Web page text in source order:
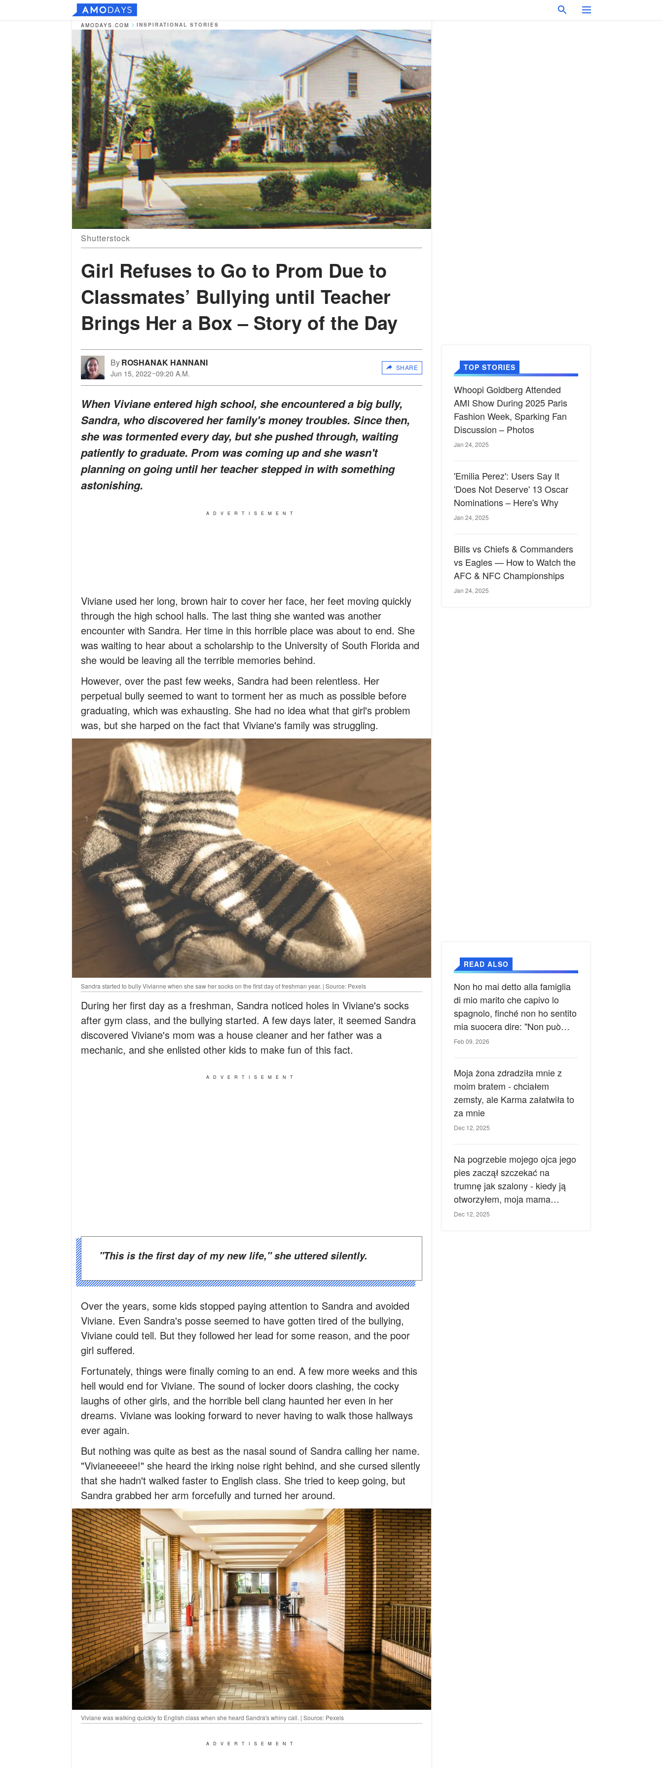
AMODAYS.COM INSPIRATIONAL STORIES
Shutterstock
Girl Refuses to Go to Prom Due to
Classmates’ Bullying until Teacher
Brings Her a Box – Story of the Day
ByROSHANAK HANNANI
Jun 15, 2022 09:20 A.M.
SHARE
When Viviane entered high school, she encountered a big bully,
Sandra, who discovered her family's money troubles. Since then,
she was tormented every day, but she pushed through, waiting
patiently to graduate. Prom was coming up and she wasn't
planning on going until her teacher stepped in with something
astonishing.
ADVERTISEMENT
Viviane used her long, brown hair to cover her face, her feet moving quickly
through the high school halls. The last thing she wanted was another
encounter with Sandra. Her time in this horrible place was about to end. She
was waiting to hear about a scholarship to the University of South Florida and
she would be leaving all the terrible memories behind.
However, over the past few weeks, Sandra had been relentless. Her
perpetual bully seemed to want to torment her as much as possible before
graduating, which was exhausting. She had no idea what that girl's problem
was, but she harped on the fact that Viviane's family was struggling.
Sandra started to bully Vivianne when she saw her socks on the first day of freshman year. | Source: Pexels
During her first day as a freshman, Sandra noticed holes in Viviane's socks
after gym class, and the bullying started. A few days later, it seemed Sandra
discovered Viviane's mom was a house cleaner and her father was a
mechanic, and she enlisted other kids to make fun of this fact.
ADVERTISEMENT
"This is the first day of my new life," she uttered silently.
Over the years, some kids stopped paying attention to Sandra and avoided
Viviane. Even Sandra's posse seemed to have gotten tired of the bullying,
Viviane could tell. But they followed her lead for some reason, and the poor
girl suffered.
Fortunately, things were finally coming to an end. A few more weeks and this
hell would end for Viviane. The sound of locker doors clashing, the cocky
laughs of other girls, and the horrible bell clang haunted her even in her
dreams. Viviane was looking forward to never having to walk those hallways
ever again.
But nothing was quite as best as the nasal sound of Sandra calling her name.
"Vivianeeeee!" she heard the irking noise right behind, and she cursed silently
that she hadn't walked faster to English class. She tried to keep going, but
Sandra grabbed her arm forcefully and turned her around.
Viviane was walking quickly to English class when she heard Sandra's whiny call. | Source: Pexels
ADVERTISEMENT
TOP STORIES
Whoopi Goldberg Attended
AMI Show During 2025 Paris
Fashion Week, Sparking Fan
Discussion – Photos
Jan 24, 2025
'Emilia Perez': Users Say It
'Does Not Deserve' 13 Oscar
Nominations – Here's Why
Jan 24, 2025
Bills vs Chiefs & Commanders
vs Eagles — How to Watch the
AFC & NFC Championships
Jan 24, 2025
READ ALSO
Non ho mai detto alla famiglia
di mio marito che capivo lo
spagnolo, finché non ho sentito
mia suocera dire: "Non può
ancora conoscere la verità".
Feb 09, 2026
Moja żona zdradziła mnie z
moim bratem - chciałem
zemsty, ale Karma załatwiła to
za mnie
Dec 12, 2025
Na pogrzebie mojego ojca jego
pies zaczął szczekać na
trumnę jak szalony - kiedy ją
otworzyłem, moja mama
zemdlała.
Dec 12, 2025